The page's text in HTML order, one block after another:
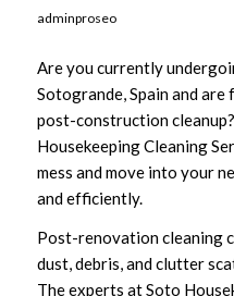
adminproseo
Are you currently
Sotogrande, Spain and
post-construction
Housekeeping Cleaning
mess and move into your
and efficiently.
Post-renovation cleaning
dust, debris, and clutter
The experts at Soto